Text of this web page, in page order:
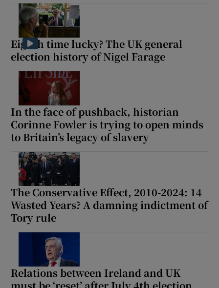
Eighth time lucky? The UK general
election history of Nigel Farage
In the face of pushback, historian
Corinne Fowler is trying to open minds
to Britain’s legacy of slavery
The Conservative Effect, 2010-2024: 14
Wasted Years? A damning indictment of
Tory rule
Relations between Ireland and UK